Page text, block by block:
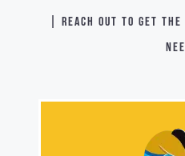
| Reach out to get